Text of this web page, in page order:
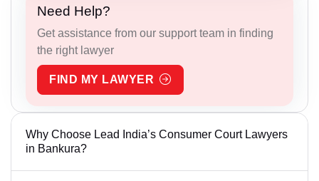
Need Help?
Get assistance from our support team in finding
the right lawyer
FIND MY LAWYER
Why Choose Lead India’s Consumer Court Lawyers
in Bankura?